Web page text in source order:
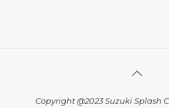
Copyright @2023 Suzuki Splash